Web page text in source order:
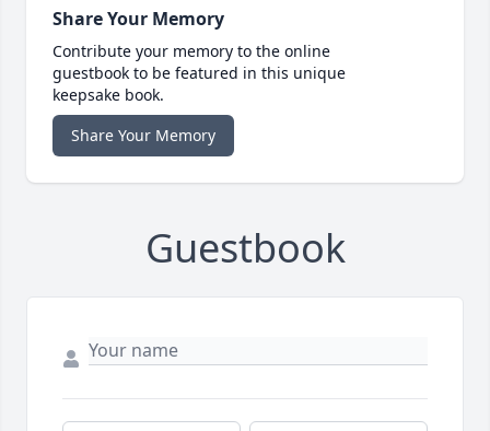
Share Your Memory
Contribute your memory to the online
guestbook to be featured in this unique
keepsake book.
Share Your Memory
Guestbook